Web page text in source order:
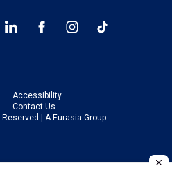
Accessibility
Contact Us
| A Eurasia Group